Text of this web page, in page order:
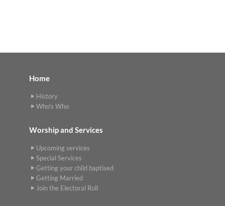
Home
History
Who's Who
Worship and Services
Upcoming services
Special Services
Getting your child baptised
Getting Married
Join the Electoral Roll